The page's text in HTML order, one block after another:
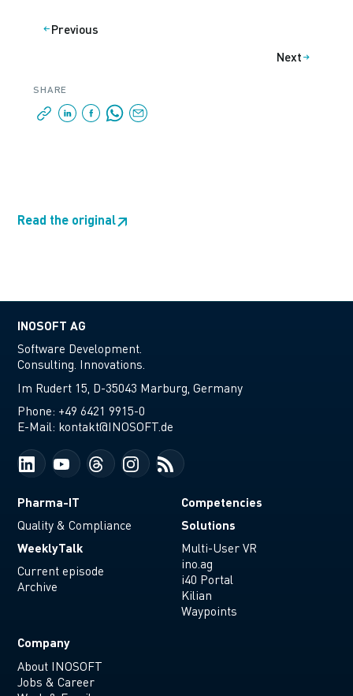
Previous
Next
SHARE
Read the original↗
INOSOFT AG
Software Development.
Consulting. Innovations.
Im Rudert 15, D-35043 Marburg, Germany
Phone: +49 6421 9915-0
E-Mail: kontakt@INOSOFT.de
Pharma-IT
Quality & Compliance
WeeklyTalk
Current episode
Archive
Competencies
Solutions
Multi-User VR
ino.ag
i40 Portal
Kilian
Waypoints
Company
About INOSOFT
Jobs & Career